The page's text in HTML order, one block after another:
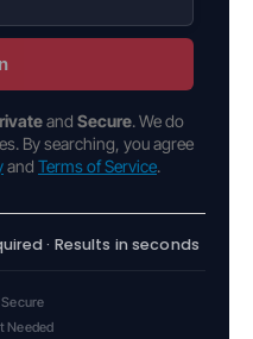
and Secure. We do
By searching, you agree
and Terms of Service.
· Results in seconds
Needed